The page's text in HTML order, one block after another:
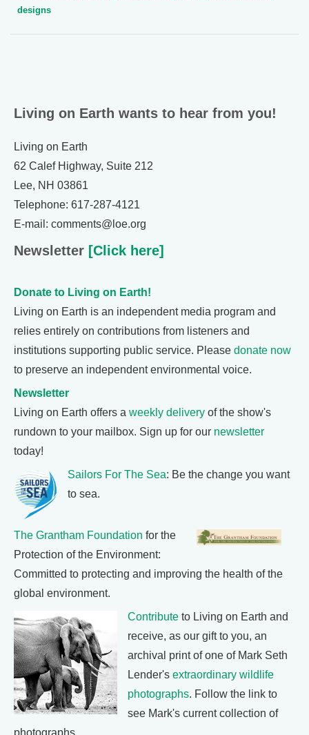
designs
Living on Earth wants to hear from you!
Living on Earth
62 Calef Highway, Suite 212
Lee, NH 03861
Telephone: 617-287-4121
E-mail: comments@loe.org
Newsletter [Click here]
Donate to Living on Earth!
Living on Earth is an independent media program and
relies entirely on contributions from listeners and
institutions supporting public service. Please donate now
to preserve an independent environmental voice.
Newsletter
Living on Earth offers a weekly delivery of the show's
rundown to your mailbox. Sign up for our newsletter
today!
Sailors For The Sea: Be the change you want
to sea.
The Grantham Foundation for the
Protection of the Environment:
Committed to protecting and improving the health of the
global environment.
Contribute to Living on Earth and
receive, as our gift to you, an
archival print of one of Mark Seth
Lender's extraordinary wildlife
photographs. Follow the link to
see Mark's current collection of
photographs.